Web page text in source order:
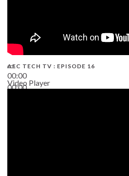
00:00
00:00
AEC TECH TV : EPISODE 16
Video Player